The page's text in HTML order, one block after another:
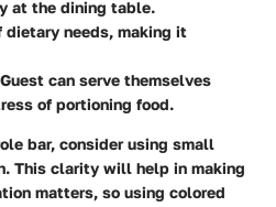
at the dining table.
dietary needs, making it
can serve themselves
of portioning food.
bar, consider using small
This clarity will help in making
matters, so using colored